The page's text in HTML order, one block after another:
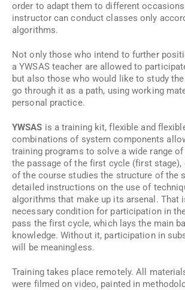
order to adapt them to different
instructor can conduct classes only
algorithms.
Not only those who intend to further
a YWSAS teacher are allowed to
but also those who would like to study
go through it as a path, using working
personal practice.
YWSAS is a training kit, flexible and
combinations of system components
training programs to solve a wide range
the passage of the first cycle (first stage),
of the course studies the structure of the
detailed instructions on the use of
algorithms that make up its arsenal. That
necessary condition for participation in
pass the first cycle, which lays the main
knowledge. Without it, participation in
will be meaningless.
Training takes place remotely. All
were filmed on video, painted in